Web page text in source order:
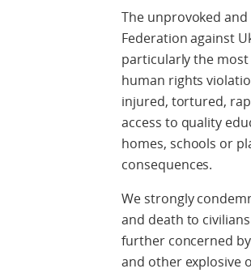
The unprovoked
Federation against
particularly the
human rights
injured, tortured,
access to quality
homes, schools or
consequences.
We strongly
and death to
further concerned
and other explosive